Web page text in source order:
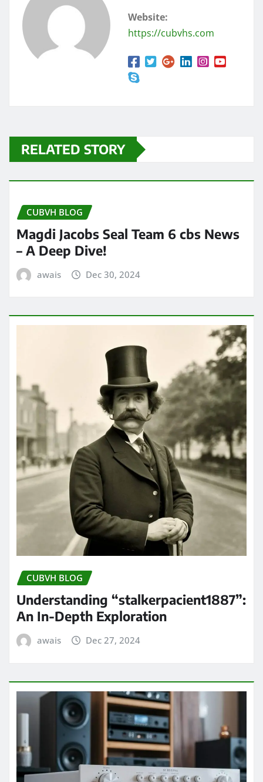
Website:
https://cubvhs.com
RELATED STORY
CUBVH BLOG
Magdi Jacobs Seal Team 6 cbs News
– A Deep Dive!
awais Dec 30, 2024
CUBVH BLOG
Understanding “stalkerpacient1887”:
An In-Depth Exploration
awais Dec 27, 2024